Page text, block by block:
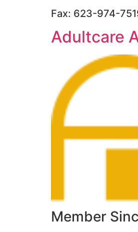
Fax: 623-974-
Adultcare
Member